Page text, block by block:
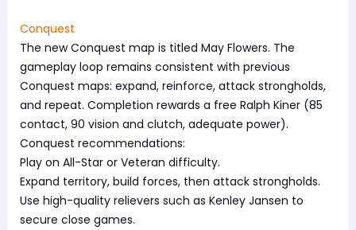
Conquest
The new Conquest map is titled May Flowers. The
gameplay loop remains consistent with previous
Conquest maps: expand, reinforce, attack strongholds,
and repeat. Completion rewards a free Ralph Kiner (85
contact, 90 vision and clutch, adequate power).
Conquest recommendations:
Play on All-Star or Veteran difficulty.
Expand territory, build forces, then attack strongholds.
Use high-quality relievers such as Kenley Jansen to
secure close games.